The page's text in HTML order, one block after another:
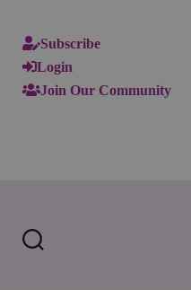
Subscribe
Login
Join Our Community